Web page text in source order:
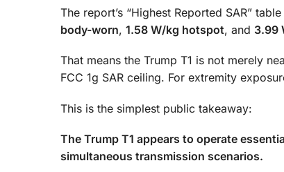
The report’s “Highest Reported SAR”
body-worn, 1.58 W/kg hotspot, and 3.99
That means the Trump T1 is not merely
FCC 1g SAR ceiling. For extremity
This is the simplest public takeaway:
The Trump T1 appears to operate
simultaneous transmission scenarios.